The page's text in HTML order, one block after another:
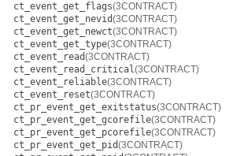
ct_event_get_flags(3CONTRACT)
ct_event_get_nevid(3CONTRACT)
ct_event_get_newct(3CONTRACT)
ct_event_get_type(3CONTRACT)
ct_event_read(3CONTRACT)
ct_event_read_critical(3CONTRACT)
ct_event_reliable(3CONTRACT)
ct_event_reset(3CONTRACT)
ct_pr_event_get_exitstatus(3CONTRACT)
ct_pr_event_get_gcorefile(3CONTRACT)
ct_pr_event_get_pcorefile(3CONTRACT)
ct_pr_event_get_pid(3CONTRACT)